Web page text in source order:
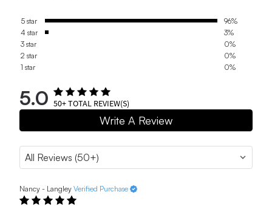
5 star
96%
4 star
3%
3 star
0%
2 star
0%
1 star
0%
5.0 50+TOTAL REVIEW(S)
Write A Review
Nancy - Langley Verified Purchase